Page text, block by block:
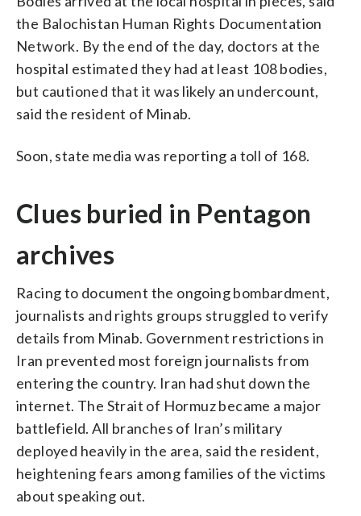
the Balochistan Human Rights Documentation
Network. By the end of the day, doctors at the
hospital estimated they had at least 108 bodies,
but cautioned that it was likely an undercount,
said the resident of Minab.
Soon, state media was reporting a toll of 168.
Clues buried in Pentagon
archives
Racing to document the ongoing bombardment,
journalists and rights groups struggled to verify
details from Minab. Government restrictions in
Iran prevented most foreign journalists from
entering the country. Iran had shut down the
internet. The Strait of Hormuz became a major
battlefield. All branches of Iran’s military
deployed heavily in the area, said the resident,
heightening fears among families of the victims
about speaking out.